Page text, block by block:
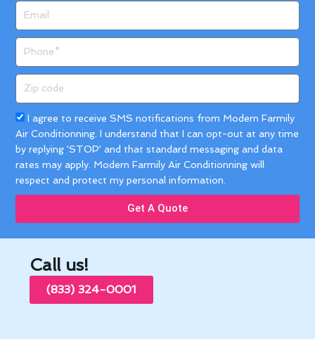
code
Acceptance
I agree to receive SMS notifications from Modern Farmily
Air Conditionning. I understand that I can opt-out at any time
by replying 'STOP' and that standard messaging and data
rates may apply. Modern Farmily Air Conditionning will
respect and protect my personal information.
Get A Quote
Call us!
(833) 324-0001